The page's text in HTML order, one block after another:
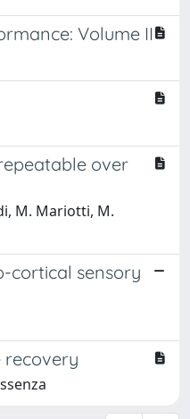
Volume II
over
M. Mariotti, M.
cortical sensory
recovery